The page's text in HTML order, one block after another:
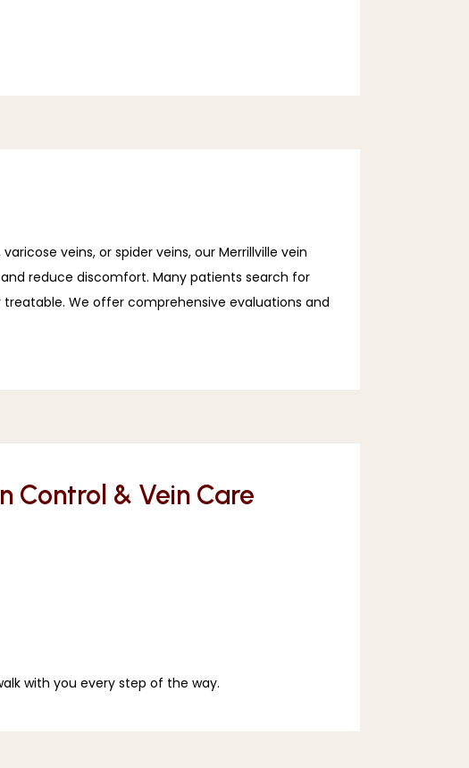
veins, or spider veins, our Merrillville vein
reduce discomfort. Many patients search for
We offer comprehensive evaluations and
Control & Vein Care
with you every step of the way.